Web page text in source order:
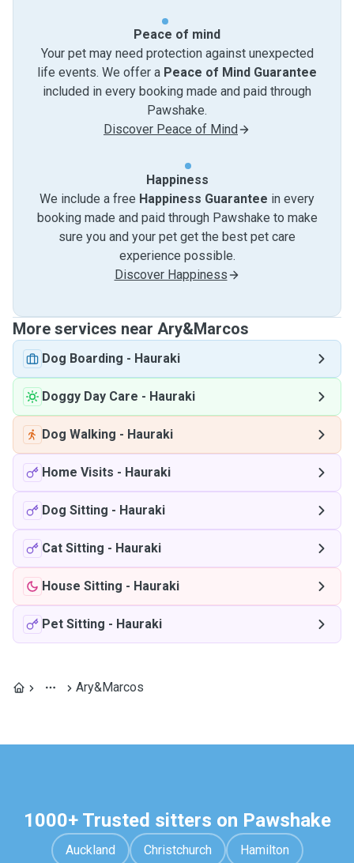
Peace of mind
Your pet may need protection against unexpected
life events. We offer a Peace of Mind Guarantee
included in every booking made and paid through
Pawshake.
Discover Peace of Mind
Happiness
We include a free Happiness Guarantee in every
booking made and paid through Pawshake to make
sure you and your pet get the best pet care
experience possible.
Discover Happiness
More services near Ary&Marcos
Dog Boarding - Hauraki
Doggy Day Care - Hauraki
Dog Walking - Hauraki
Home Visits - Hauraki
Dog Sitting - Hauraki
Cat Sitting - Hauraki
House Sitting - Hauraki
Pet Sitting - Hauraki
Ary&Marcos
1000+ Trusted sitters on Pawshake
Auckland Christchurch Hamilton